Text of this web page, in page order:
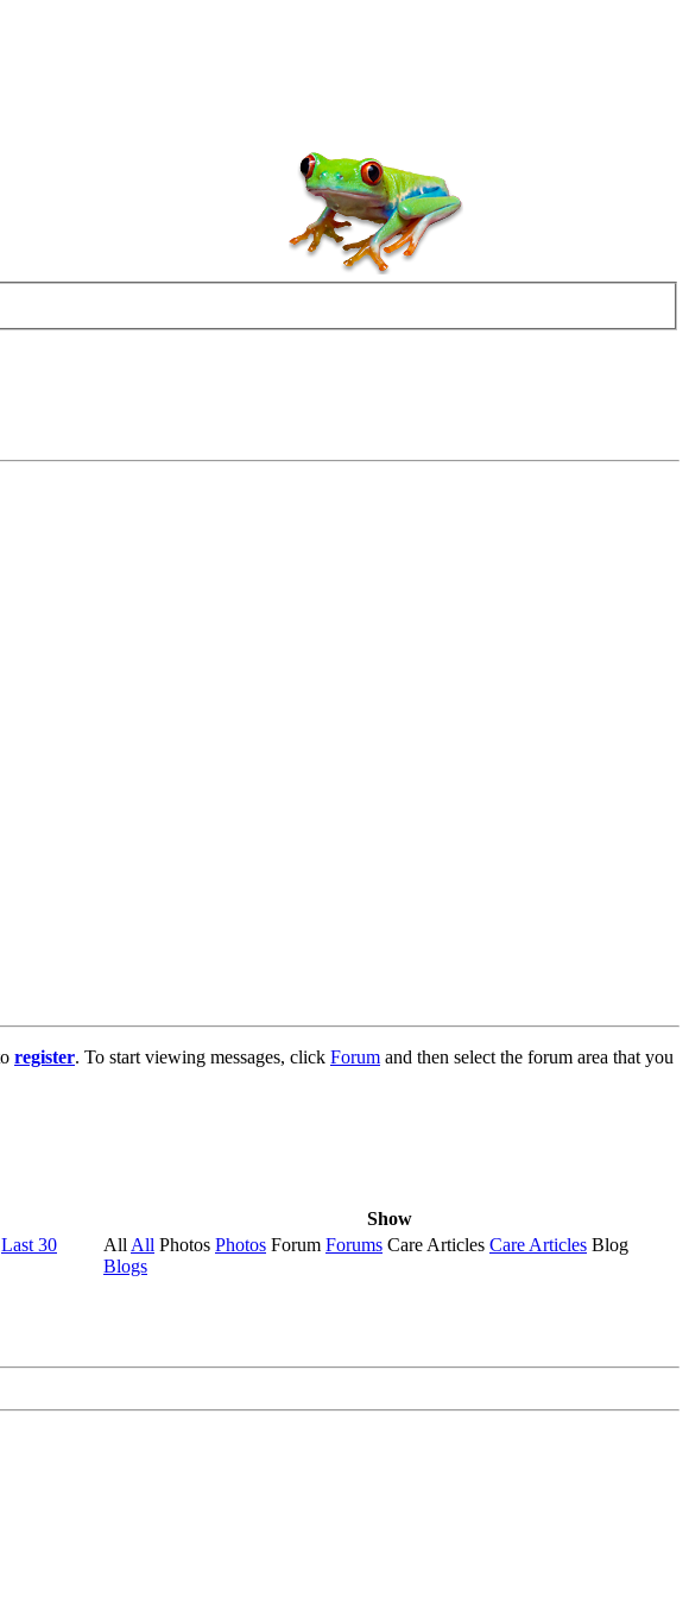
register. To start viewing messages, click Forum and then select the forum area that you
Show
Last 30
AllAll Photos Photos Forum Forums Care Articles Care Articles Blog
Blogs